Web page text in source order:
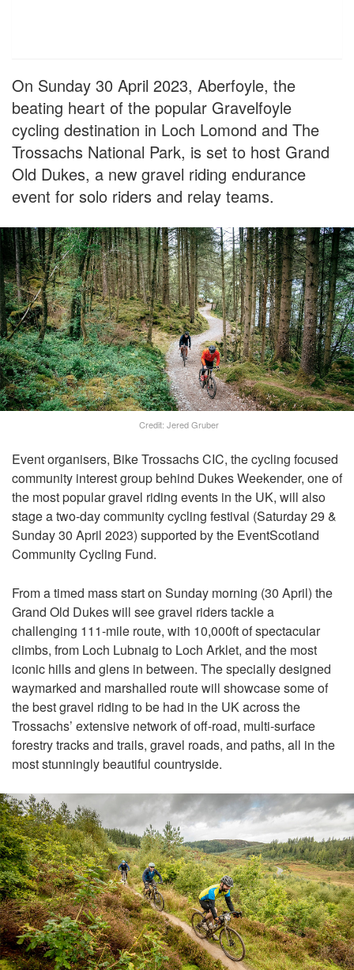
On Sunday 30 April 2023, Aberfoyle, the
beating heart of the popular Gravelfoyle
cycling destination in Loch Lomond and The
Trossachs National Park, is set to host Grand
Old Dukes, a new gravel riding endurance
event for solo riders and relay teams.
Credit: Jered Gruber
Event organisers, Bike Trossachs CIC, the cycling focused
community interest group behind Dukes Weekender, one of
the most popular gravel riding events in the UK, will also
stage a two-day community cycling festival (Saturday 29 &
Sunday 30 April 2023) supported by the EventScotland
Community Cycling Fund.
From a timed mass start on Sunday morning (30 April) the
Grand Old Dukes will see gravel riders tackle a
challenging 111-mile route, with 10,000ft of spectacular
climbs, from Loch Lubnaig to Loch Arklet, and the most
iconic hills and glens in between. The specially designed
waymarked and marshalled route will showcase some of
the best gravel riding to be had in the UK across the
Trossachs’ extensive network of off-road, multi-surface
forestry tracks and trails, gravel roads, and paths, all in the
most stunningly beautiful countryside.